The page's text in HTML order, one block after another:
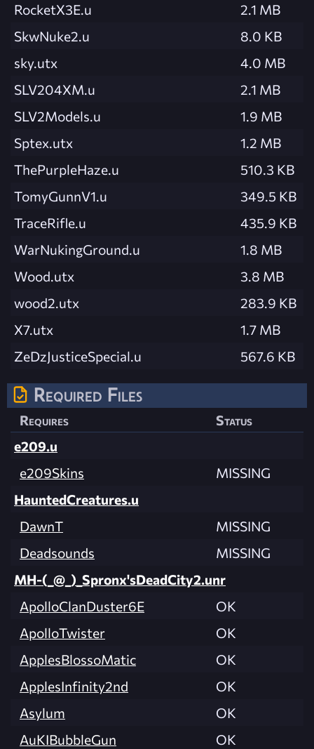
RocketX3E.u
2.1 MB
SkwNuke2.u
8.0 KB
sky.utx
4.0 MB
SLV204XM.u
2.1 MB
SLV2Models.u
1.9 MB
Sptex.utx
1.2 MB
ThePurpleHaze.u
510.3 KB
TomyGunnV1.u
349.5 KB
TraceRifle.u
435.9 KB
WarNukingGround.u
1.8 MB
Wood.utx
3.8 MB
wood2.utx
283.9 KB
X7.utx
1.7 MB
ZeDzJusticeSpecial.u
567.6 KB
Required Files
Requires
Status
e209.u
e209Skins
MISSING
HauntedCreatures.u
DawnT
MISSING
Deadsounds
MISSING
MH-(_@_)_Spronx'sDeadCity2.unr
ApolloClanDuster6E
OK
ApolloTwister
OK
ApplesBlossoMatic
OK
ApplesInfinity2nd
OK
Asylum
OK
AuKIBubbleGun
OK